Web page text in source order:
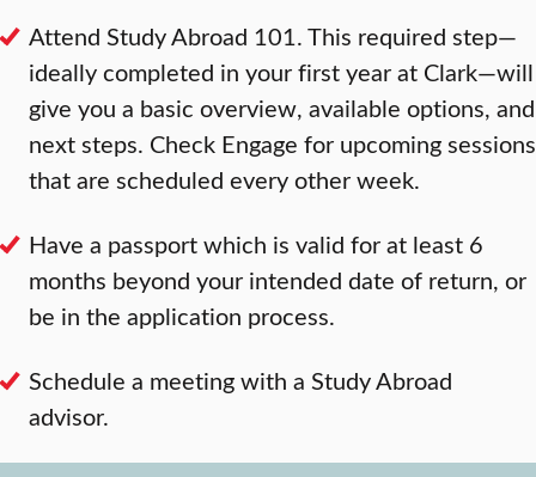
Attend Study Abroad 101. This required step—
ideally completed in your first year at Clark—will
give you a basic overview, available options, and
next steps. Check Engage for upcoming sessions
that are scheduled every other week.
Have a passport which is valid for at least 6
months beyond your intended date of return, or
be in the application process.
Schedule a meeting with a Study Abroad
advisor.